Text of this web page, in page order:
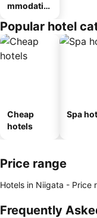
mmodatio
ousel_ryo
kan
Popular hotel
Cheap
hotels
Spa
Price range
Hotels in Niigata - Price
Frequently